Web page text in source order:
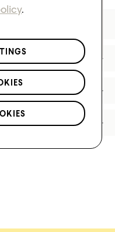
data in accordance
items only.
.